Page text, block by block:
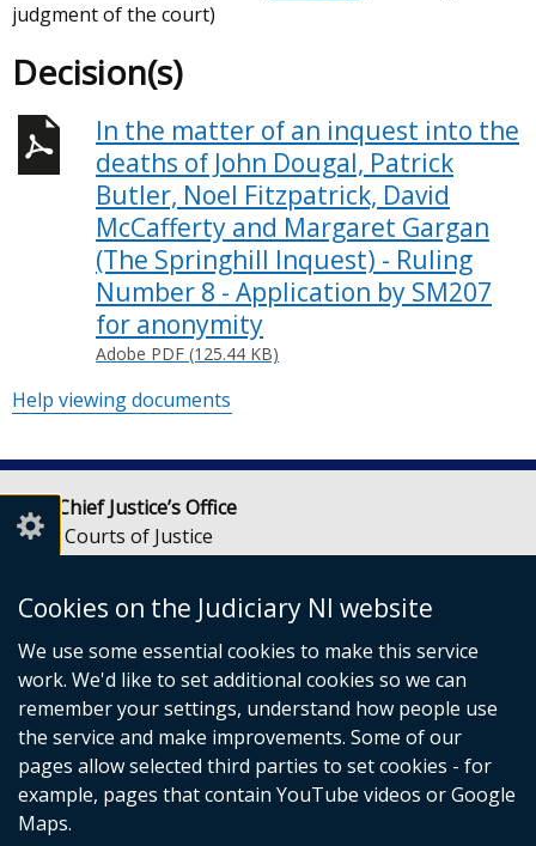
Cookies on the Judiciary NI website
We use some essential cookies to make this service
work. We'd like to set additional cookies so we can
remember your settings, understand how people use
the service and make improvements. Some of our
pages allow selected third parties to set cookies - for
example, pages that contain YouTube videos or Google
Maps.
judgment of the court)
Decision(s)
In the matter of an inquest into the
deaths of John Dougal, Patrick
Butler, Noel Fitzpatrick, David
McCafferty and Margaret Gargan
(The Springhill Inquest) - Ruling
Number 8 - Application by SM207
for anonymity
Adobe PDF (125.44 KB)
Help viewing documents
Lady Chief Justice’s Office
Royal Courts of Justice
Belfast
BT1 3JF
Email: LCJOffice@judiciaryni.uk
Telephone: 028 9072 4616 or 028 9072 4615